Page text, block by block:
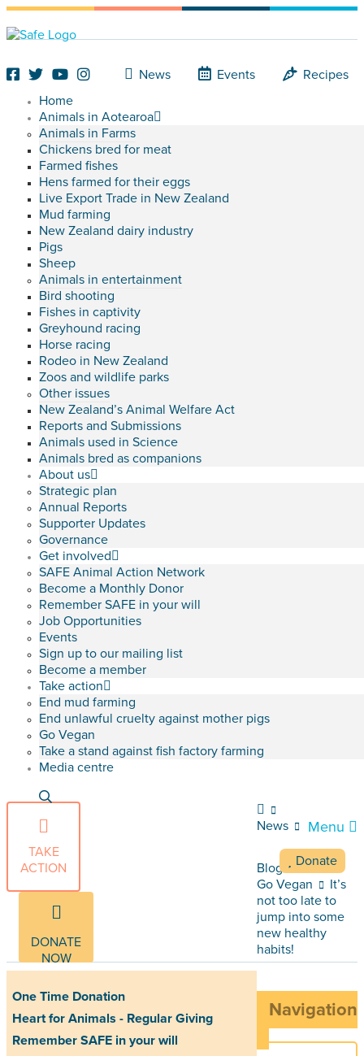
News Events
Recipes
Home
Animals in Aotearoa
Animals in Farms
Chickens bred for meat
Farmed fishes
Hens farmed for their eggs
Live Export Trade in New Zealand
Mud farming
New Zealand dairy industry
Pigs
Sheep
Animals in entertainment
Bird shooting
Fishes in captivity
Greyhound racing
Horse racing
Rodeo in New Zealand
Zoos and wildlife parks
Other issues
New Zealand’s Animal Welfare Act
Reports and Submissions
Animals used in Science
Animals bred as companions
About us
Strategic plan
Annual Reports
Supporter Updates
Governance
Get involved
SAFE Animal Action Network
Become a Monthly Donor
Remember SAFE in your will
Job Opportunities
Events
Sign up to our mailing list
Become a member
Take action
End mud farming
End unlawful cruelty against mother pigs
Go Vegan
Take a stand against fish factory farming
Media centre
TAKE
ACTION
DONATE
NOW
One Time Donation
Heart for Animals - Regular Giving
Remember SAFE in your will
Menu
Donate
News
Blog Articles
Go Vegan
It’s
not too late to
jump into some
new healthy
habits!
Navigation